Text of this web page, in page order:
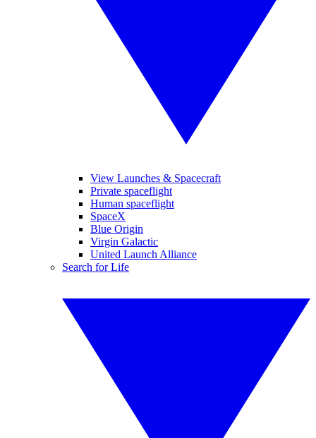
View Launches & Spacecraft
Private spaceflight
Human spaceflight
SpaceX
Blue Origin
Virgin Galactic
United Launch Alliance
Search for Life